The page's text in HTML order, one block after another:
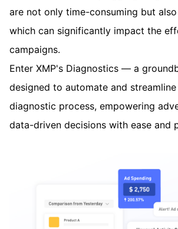
are not only time-consuming but
which can significantly impact the
campaigns.
Enter XMP's Diagnostics — a
designed to automate and
diagnostic process, empowering
data-driven decisions with ease and